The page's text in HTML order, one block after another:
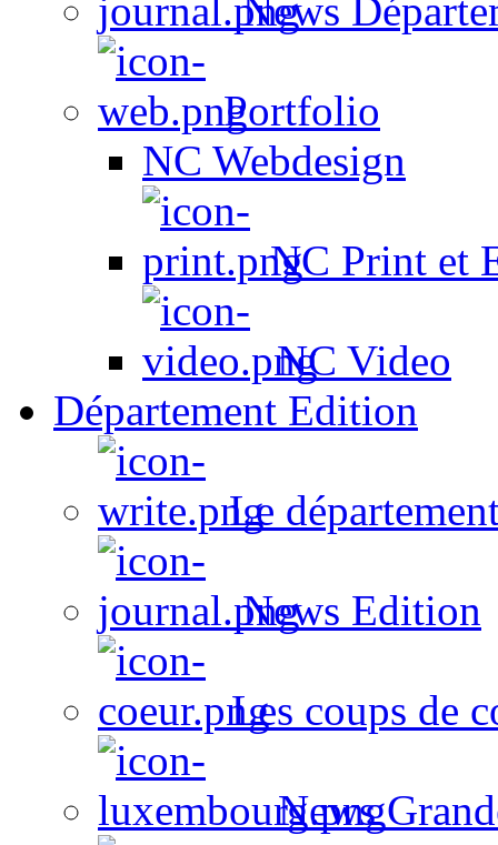
News
Portfolio
NC Webdesign
NC Print et
NC Video
Département Edition
Le
News Edition
Les coups de
News